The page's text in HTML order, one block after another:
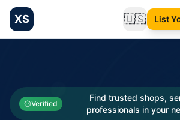
XS 🇺🇸Change
List
Categories
Businesses
Verified
Find trusted shops,
professionals in your